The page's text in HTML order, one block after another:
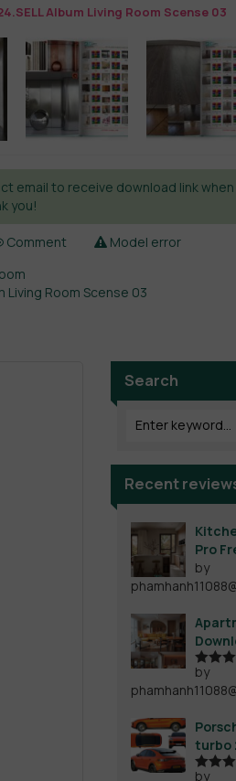
Album Living Room Scense 03
email to receive download link
you!
Comment
Model error
Living Room Scense 03
Search
Recent
Pro
by
Rated
out of 5
by
turbo
by